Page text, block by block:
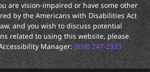
are vision-impaired or have some other
by the Americans with Disabilities Act
and you wish to discuss potential
related to using this website, please
Manager:(858) 247-2933